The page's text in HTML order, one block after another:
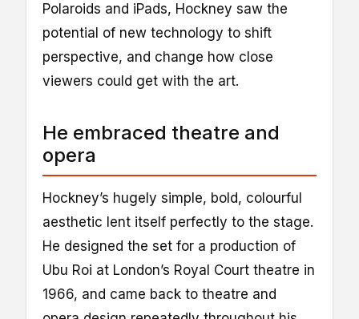
Polaroids and iPads, Hockney saw the
potential of new technology to shift
perspective, and change how close
viewers could get with the art.
He embraced theatre and
opera
Hockney’s hugely simple, bold, colourful
aesthetic lent itself perfectly to the stage.
He designed the set for a production of
Ubu Roi at London’s Royal Court theatre in
1966, and came back to theatre and